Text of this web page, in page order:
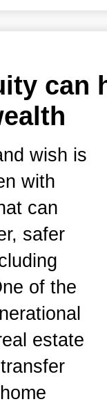
can
wish is
with
can
safer
of the
estate